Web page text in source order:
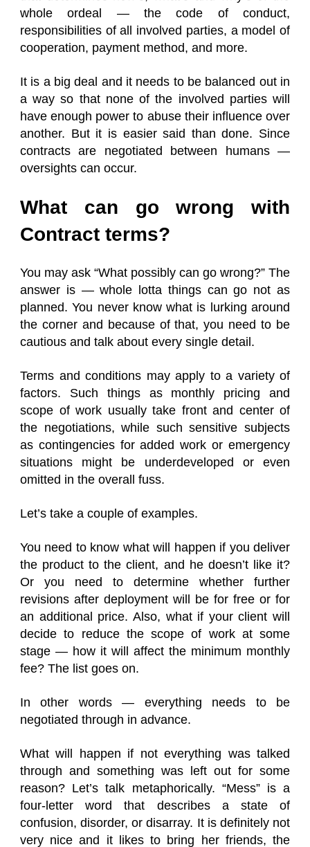
whole ordeal — the code of conduct,
responsibilities of all involved parties, a model of
cooperation, payment method, and more.
It is a big deal and it needs to be balanced out in
a way so that none of the involved parties will
have enough power to abuse their influence over
another. But it is easier said than done. Since
contracts are negotiated between humans —
oversights can occur.
What can go wrong with
Contract terms?
You may ask “What possibly can go wrong?” The
answer is — whole lotta things can go not as
planned. You never know what is lurking around
the corner and because of that, you need to be
cautious and talk about every single detail.
Terms and conditions may apply to a variety of
factors. Such things as monthly pricing and
scope of work usually take front and center of
the negotiations, while such sensitive subjects
as contingencies for added work or emergency
situations might be underdeveloped or even
omitted in the overall fuss.
Let’s take a couple of examples.
You need to know what will happen if you deliver
the product to the client, and he doesn’t like it?
Or you need to determine whether further
revisions after deployment will be for free or for
an additional price. Also, what if your client will
decide to reduce the scope of work at some
stage — how it will affect the minimum monthly
fee? The list goes on.
In other words — everything needs to be
negotiated through in advance.
What will happen if not everything was talked
through and something was left out for some
reason? Let’s talk metaphorically. “Mess” is a
four-letter word that describes a state of
confusion, disorder, or disarray. It is definitely not
very nice and it likes to bring her friends, the